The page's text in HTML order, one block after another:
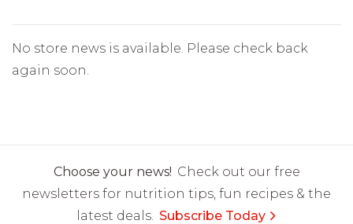
No store news is available. Please check back
again soon.
Choose your news! Check out our free
newsletters for nutrition tips, fun recipes & the
latest deals. Subscribe Today